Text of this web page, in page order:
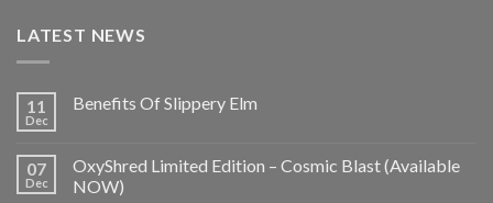
LATEST NEWS
11
Dec
Benefits Of Slippery Elm
07
Dec
OxyShred Limited Edition – Cosmic Blast (Available
NOW)